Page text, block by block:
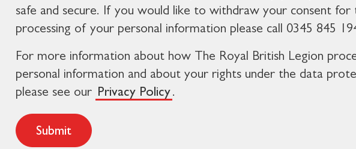
safe and secure. If you would like to withdraw your consent for
processing of your personal information please call 0345 845
For more information about how The Royal British Legion
personal information and about your rights under the data
please see our Privacy Policy.
Submit